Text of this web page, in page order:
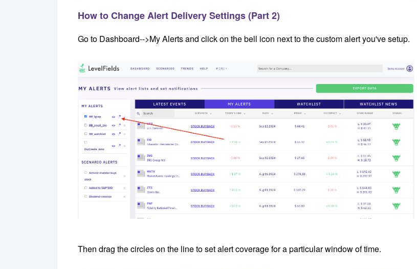
How to Change Alert Delivery Settings (Part 2)
Go to Dashboard-->My Alerts and click on the bell icon next to the custom alert you've setup.
Then drag the circles on the line to set alert coverage for a particular window of time.